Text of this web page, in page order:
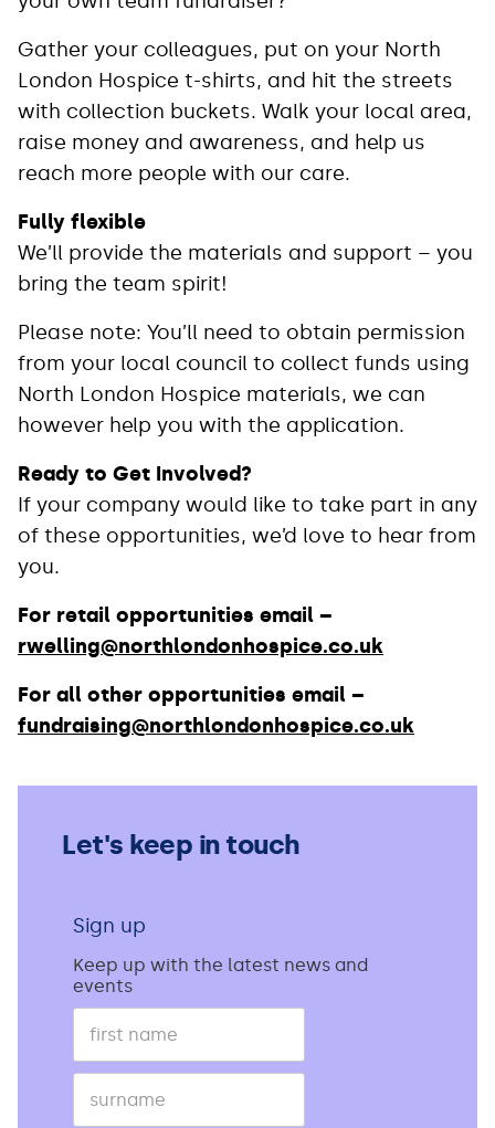
Gather your colleagues, put on your North
London Hospice t-shirts, and hit the streets
with collection buckets. Walk your local area,
raise money and awareness, and help us
reach more people with our care.
Fully flexible
We’ll provide the materials and support – you
bring the team spirit!
Please note: You’ll need to obtain permission
from your local council to collect funds using
North London Hospice materials, we can
however help you with the application.
Ready to Get Involved?
If your company would like to take part in any
of these opportunities, we’d love to hear from
you.
For retail opportunities email –
rwelling@northlondonhospice.co.uk
For all other opportunities email –
fundraising@northlondonhospice.co.uk
Let's keep in touch
Sign up
Keep up with the latest news and
events